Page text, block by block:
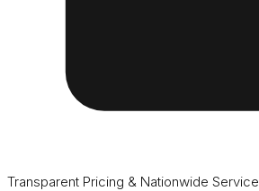
Transparent Pricing & Nationwide Service